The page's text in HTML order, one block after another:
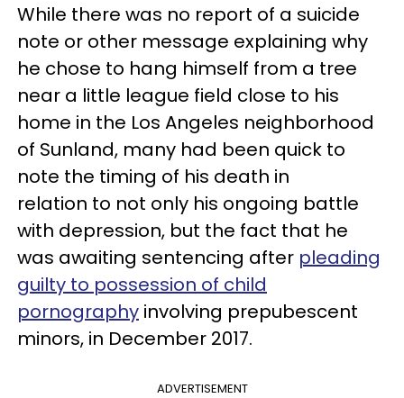
While there was no report of a suicide
note or other message explaining why
he chose to hang himself from a tree
near a little league field close to his
home in the Los Angeles neighborhood
of Sunland, many had been quick to
note the timing of his death in
relation to not only his ongoing battle
with depression, but the fact that he
was awaiting sentencing after pleading
guilty to possession of child
pornography involving prepubescent
minors, in December 2017.
ADVERTISEMENT